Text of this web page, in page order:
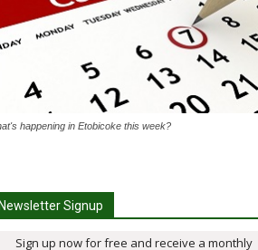
happening in Etobicoke this week?
Signup